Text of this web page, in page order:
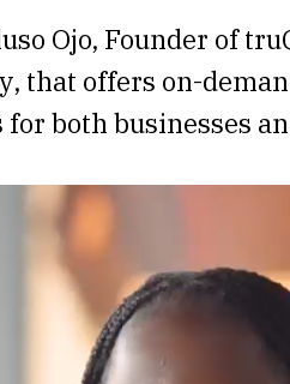
Ojo, Founder of
that offers on-
for both businesses